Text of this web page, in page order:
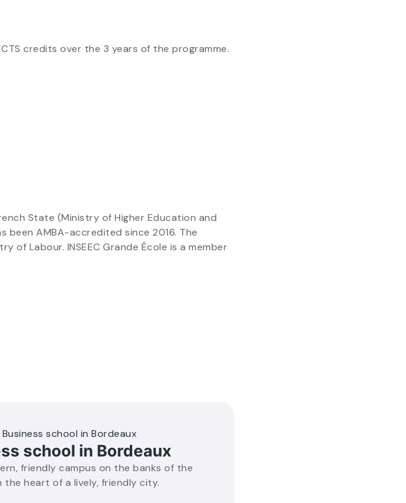
credits over the 3 years of the programme.
State (Ministry of Higher Education and
been AMBA-accredited since 2016. The
of Labour. INSEEC Grande École is a member
school in Bordeaux
friendly campus on the banks of the
the heart of a lively, friendly city.